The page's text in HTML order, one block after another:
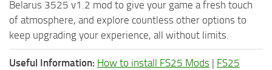
Belarus 3525 v1.2 mod to give your game a fresh touch
of atmosphere, and explore countless other options to
keep upgrading your experience, all without limits.
Useful Information: How to install FS25 Mods | FS25